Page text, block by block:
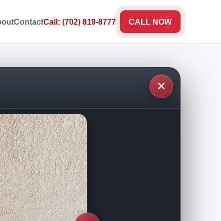
ContactCall: (702) 819-8777 CALL NOW
✕